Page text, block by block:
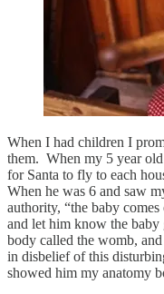
When I had children I
them. When my 5 year
for Santa to fly to each
When he was 6 and saw
authority, “the baby
and let him know the baby
body called the womb,
in disbelief of this
showed him my anatomy